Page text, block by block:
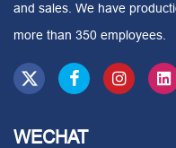
and sales. We have
more than 350 employees.
WECHAT